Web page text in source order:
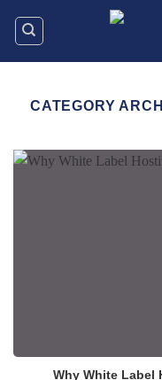
CATEGORY
Why White Label